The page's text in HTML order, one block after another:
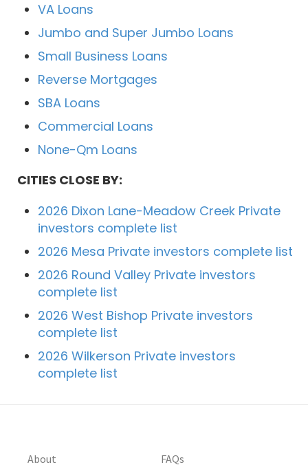
VA Loans
Jumbo and Super Jumbo Loans
Small Business Loans
Reverse Mortgages
SBA Loans
Commercial Loans
None-Qm Loans
CITIES CLOSE BY:
2026 Dixon Lane-Meadow Creek Private
investors complete list
2026 Mesa Private investors complete list
2026 Round Valley Private investors
complete list
2026 West Bishop Private investors
complete list
2026 Wilkerson Private investors
complete list
About FAQs